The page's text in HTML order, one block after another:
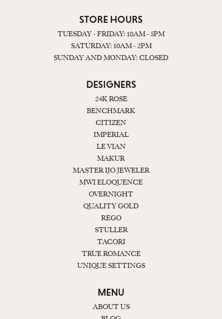
STORE HOURS
TUESDAY - FRIDAY: 10AM - 5PM
SATURDAY: 10AM - 2PM
SUNDAY AND MONDAY: CLOSED
DESIGNERS
24K ROSE
BENCHMARK
CITIZEN
IMPERIAL
LE VIAN
MAKUR
MASTER IJO JEWELER
MWI ELOQUENCE
OVERNIGHT
QUALITY GOLD
REGO
STULLER
TACORI
TRUE ROMANCE
UNIQUE SETTINGS
MENU
ABOUT US